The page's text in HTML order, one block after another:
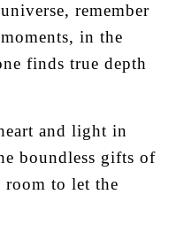
remember
in the
finds true depth
and light in
boundless gifts of
room to let the